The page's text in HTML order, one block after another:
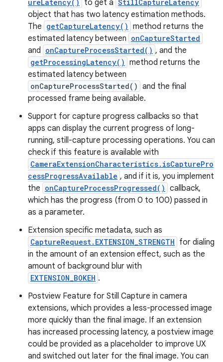
ureLatency()
to get a StillCaptureLatency
object that has two latency estimation methods.
The getCaptureLatency() method returns the
estimated latency between onCaptureStarted
and onCaptureProcessStarted() , and the
getProcessingLatency() method returns the
estimated latency between
onCaptureProcessStarted() and the final
processed frame being available.
Support for capture progress callbacks so that
apps can display the current progress of long-
running, still-capture processing operations. You can
check if this feature is available with
CameraExtensionCharacteristics.isCapturePro
cessProgressAvailable , and if it is, you implement
the onCaptureProcessProgressed() callback,
which has the progress (from 0 to 100) passed in
as a parameter.
Extension specific metadata, such as
CaptureRequest.EXTENSION_STRENGTH for dialing
in the amount of an extension effect, such as the
amount of background blur with
EXTENSION_BOKEH .
Postview Feature for Still Capture in camera
extensions, which provides a less-processed image
more quickly than the final image. If an extension
has increased processing latency, a postview image
could be provided as a placeholder to improve UX
and switched out later for the final image. You can